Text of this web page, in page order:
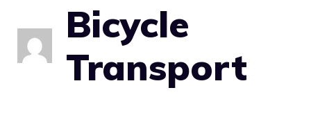
Bicycle
Transport